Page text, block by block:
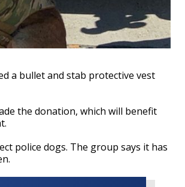
a bullet and stab protective vest
the donation, which will benefit
police dogs. The group says it has